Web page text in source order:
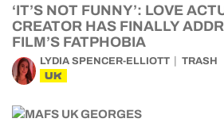
‘IT’S NOT FUNNY’: LOVE
CREATOR HAS FINALLY
FILM’S FATPHOBIA
LYDIA SPENCER-ELLIOTT TRASH
UK